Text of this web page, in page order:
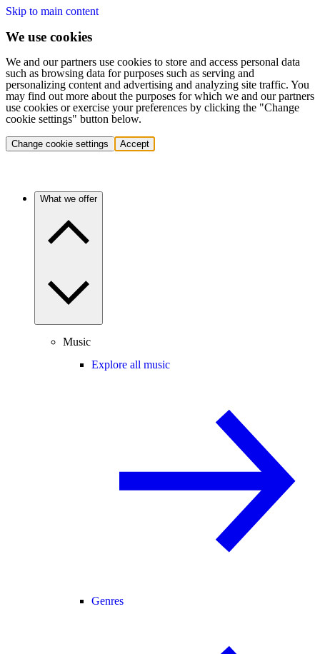
Skip to main content
We use cookies
We and our partners use cookies to store and access personal data
such as browsing data for purposes such as serving and
personalizing content and advertising and analyzing site traffic. You
may find out more about the purposes for which we and our partners
use cookies or exercise your preferences by clicking the "Change
cookie settings" button below.
Change cookie settings Accept
What we offer
Music
Explore all music
Genres